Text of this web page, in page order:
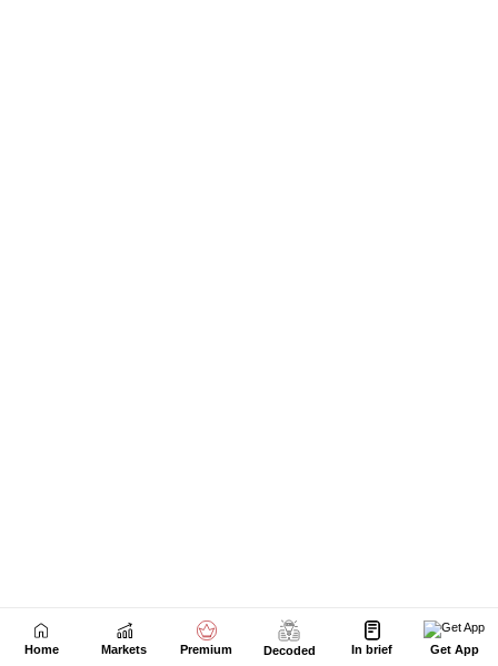
Home Markets Premium Decoded In brief Get App